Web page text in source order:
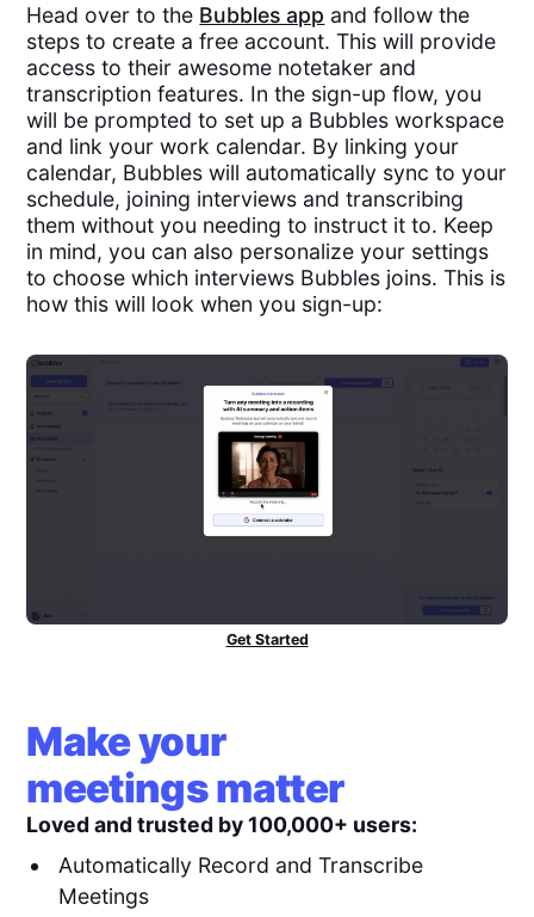
Head over to the Bubbles app and follow the
steps to create a free account. This will provide
access to their awesome notetaker and
transcription features. In the sign-up flow, you
will be prompted to set up a Bubbles workspace
and link your work calendar. By linking your
calendar, Bubbles will automatically sync to your
schedule, joining interviews and transcribing
them without you needing to instruct it to. Keep
in mind, you can also personalize your settings
to choose which interviews Bubbles joins. This is
how this will look when you sign-up:
Get Started
Make your
meetings matter
Loved and trusted by 100,000+ users:
Automatically Record and Transcribe
Meetings